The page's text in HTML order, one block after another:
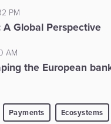
PM
Global Perspective
AM
the European
Payments Ecosystems